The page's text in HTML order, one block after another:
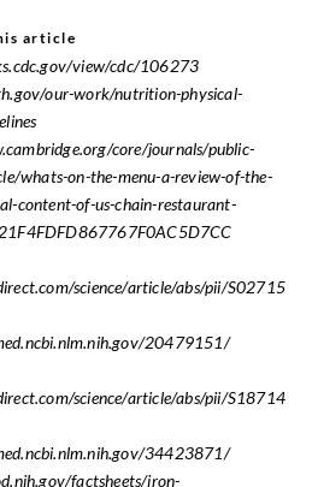
article
view/cdc/106273
our-work/nutrition-physical-
core/journals/public-
whats-on-the-menu-a-review-of-the-
content-of-us-chain-restaurant-
science/article/abs/pii/S02715
20479151/
science/article/abs/pii/S18714
34423871/
factsheets/iron-